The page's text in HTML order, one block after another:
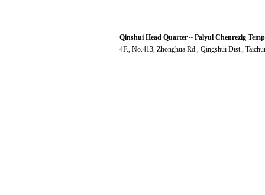
Qinshui Head Quarter ~ Palyul Chenrezig
4F., No.413, Zhonghua Rd., Qingshui Dist.,